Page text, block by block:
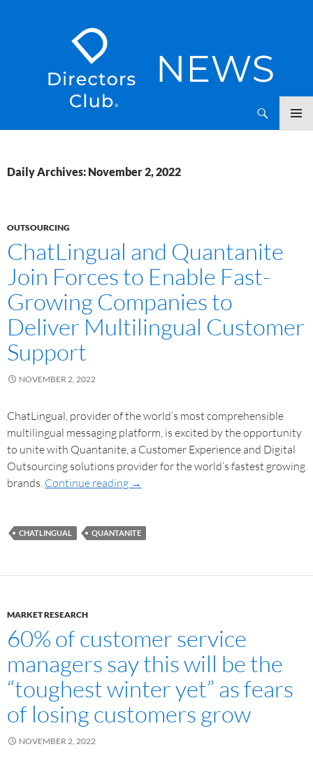
Daily Archives: November 2, 2022
OUTSOURCING
ChatLingual and Quantanite
Join Forces to Enable Fast-
Growing Companies to
Deliver Multilingual Customer
Support
NOVEMBER 2, 2022
ChatLingual, provider of the world’s most comprehensible
multilingual messaging platform, is excited by the opportunity
to unite with Quantanite, a Customer Experience and Digital
Outsourcing solutions provider for the world’s fastest growing
brands. Continue reading →
CHATLINGUAL QUANTANITE
MARKET RESEARCH
60% of customer service
managers say this will be the
“toughest winter yet” as fears
of losing customers grow
NOVEMBER 2, 2022